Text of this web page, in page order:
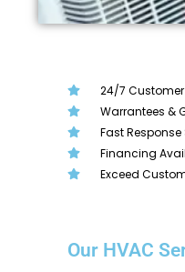
24/7 Customer
Warrantees &
Fast Response
Financing
Exceed
Our HVAC